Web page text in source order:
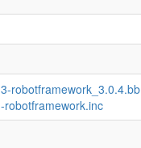
robotframework_3.0.4.bb
robotframework.inc